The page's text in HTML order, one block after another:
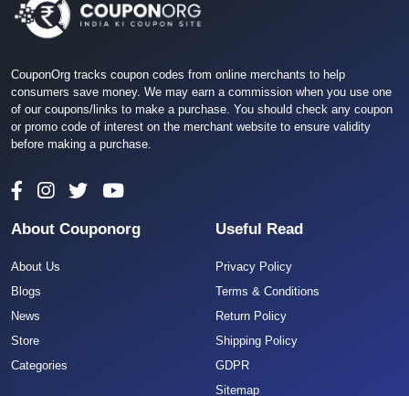
CouponOrg tracks coupon codes from online merchants to help
consumers save money. We may earn a commission when you use one
of our coupons/links to make a purchase. You should check any coupon
or promo code of interest on the merchant website to ensure validity
before making a purchase.
About Couponorg
About Us
Blogs
News
Store
Categories
Useful Read
Privacy Policy
Terms & Conditions
Return Policy
Shipping Policy
GDPR
Sitemap